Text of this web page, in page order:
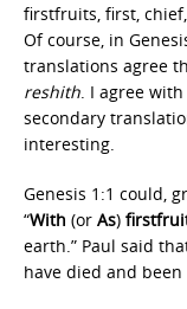
firstfruits, first,
Of course, in
translations agree
reshith. I agree
secondary
interesting.
Genesis 1:1 could,
“With (or As)
earth.” Paul said
have died and